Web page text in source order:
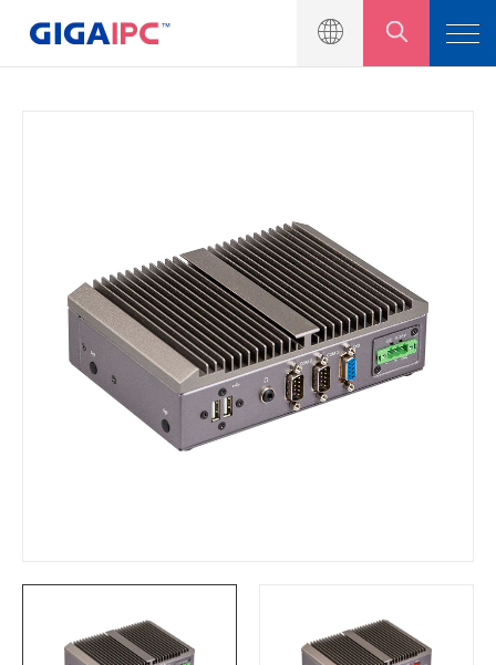
嵌入式系統
模組與套件
解決方案
聯絡技宸